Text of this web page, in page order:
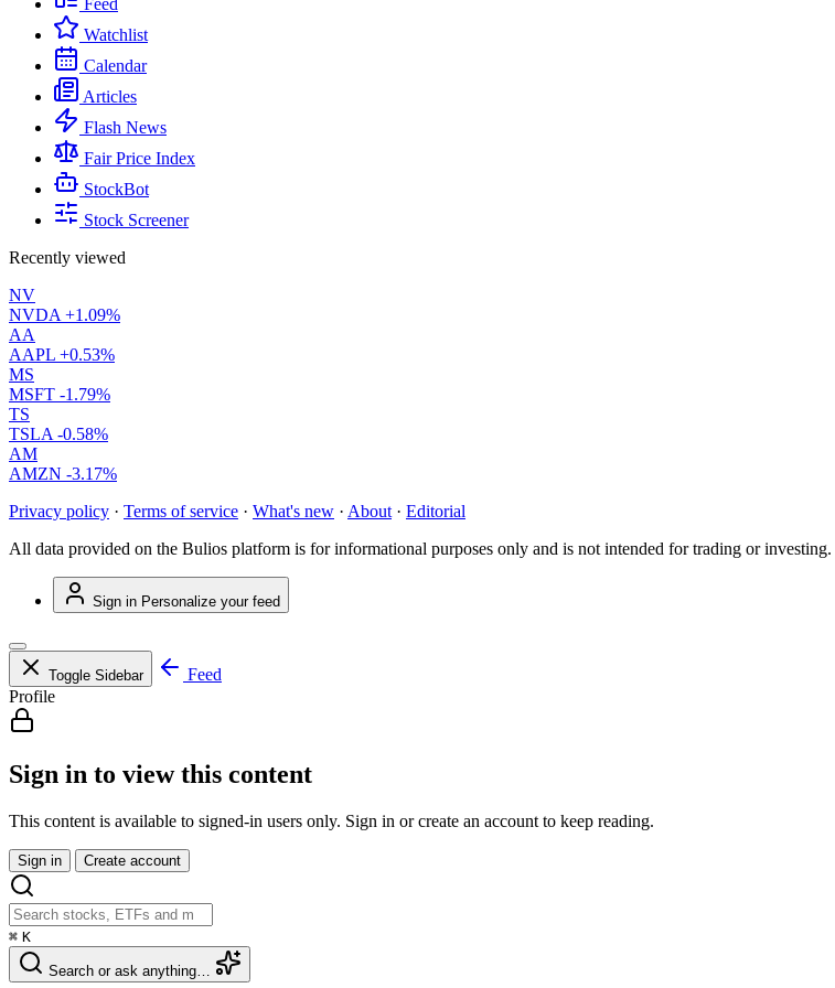
Feed
Watchlist
Calendar
Articles
Flash News
Fair Price Index
StockBot
Stock Screener
Recently viewed
NV
NVDA +1.09%
AA
AAPL +0.53%
MS
MSFT -1.79%
TS
TSLA -0.58%
AM
AMZN -3.17%
Privacy policy · Terms of service · What's new · About · Editorial
All data provided on the Bulios platform is for informational purposes only and is not intended for trading or investing.
Sign in Personalize your feed
Toggle Sidebar
Feed
Profile
Sign in to view this content
This content is available to signed-in users only. Sign in or create an account to keep reading.
Sign in Create account
⌘ K
Search or ask anything…